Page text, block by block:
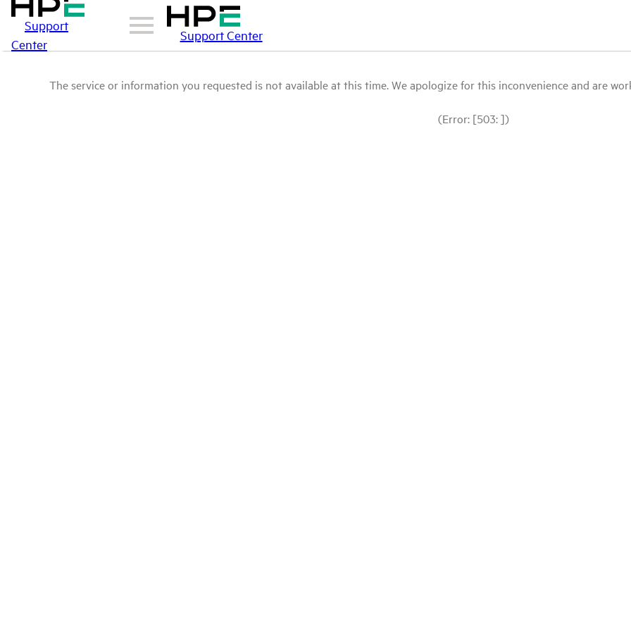
Support
Center
Support Center
The service or information you requested is not available at this time. We apologize for this inconvenience and are
(Error: [503: ])